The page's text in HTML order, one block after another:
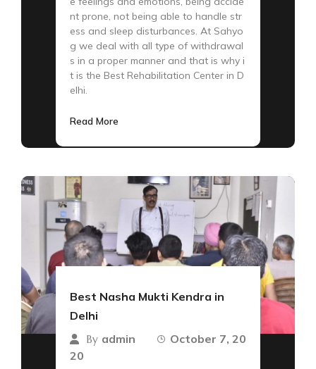
nt prone, not being able to handle str
ess and sleep disturbances. At Sahyo
g we deal with all type of withdrawal
s in a proper manner and that is why i
t is the Best Rehabilitation Center in D
elhi.
Read More
Best Nasha Mukti Kendra in
Delhi
By admin
October 7, 20
20